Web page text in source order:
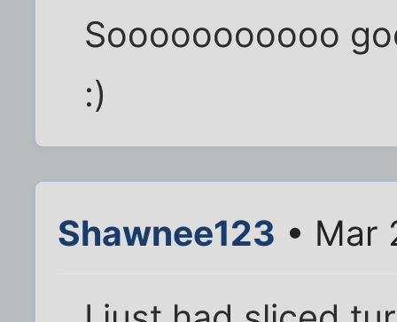
Sooooooooooo
:)
Shawnee123 • Mar